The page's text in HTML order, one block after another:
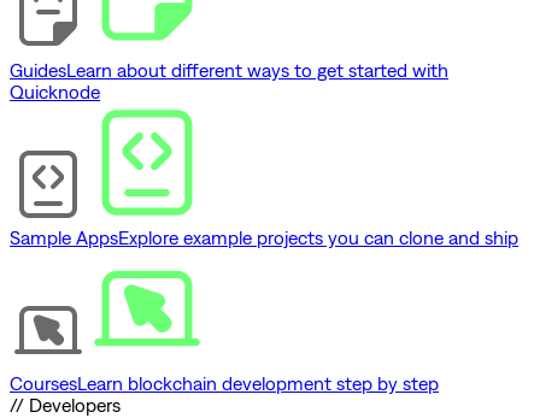
GuidesLearn about different ways to get started with
Quicknode
Sample AppsExplore example projects you can clone and ship
CoursesLearn blockchain development step by step
// Developers